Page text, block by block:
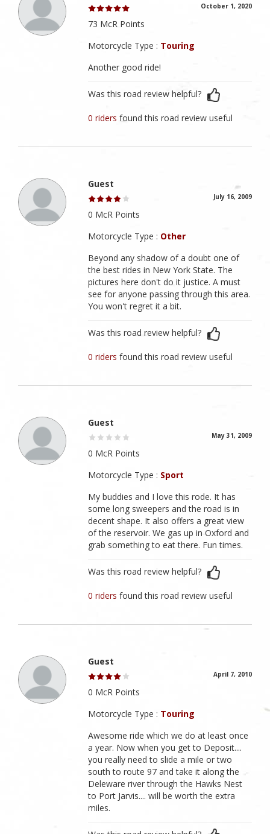
October 1, 2020
73 McR Points
Motorcycle Type : Touring
Another good ride!
Was this road review helpful?
0 ridersfound this road review useful
Guest
July 16, 2009
0 McR Points
Motorcycle Type : Other
Beyond any shadow of a doubt one of
the best rides in New York State. The
pictures here don't do it justice. A must
see for anyone passing through this area.
You won't regret it a bit.
Was this road review helpful?
0 ridersfound this road review useful
Guest
May 31, 2009
0 McR Points
Motorcycle Type : Sport
My buddies and I love this rode. It has
some long sweepers and the road is in
decent shape. It also offers a great view
of the reservoir. We gas up in Oxford and
grab something to eat there. Fun times.
Was this road review helpful?
0 ridersfound this road review useful
Guest
April 7, 2010
0 McR Points
Motorcycle Type : Touring
Awesome ride which we do at least once
a year. Now when you get to Deposit....
you really need to slide a mile or two
south to route 97 and take it along the
Deleware river through the Hawks Nest
to Port Jarvis.... will be worth the extra
miles.